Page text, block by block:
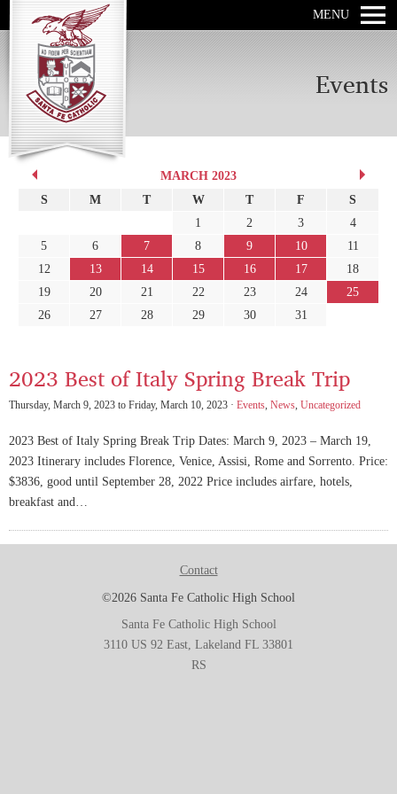
MENU
Events
MARCH 2023
S
M T W T F
S
1
2 3
4
5
6 7 8 9 10
11
12
13 14 15 16 17
18
19
20 21 22 23 24
25
26
27 28 29 30 31
2023 Best of Italy Spring Break Trip
Thursday, March 9, 2023 to Friday, March 10, 2023 · Events News Uncategorized
2023 Best of Italy Spring Break Trip Dates: March 9, 2023 – March 19,
2023 Itinerary includes Florence, Venice, Assisi, Rome and Sorrento. Price:
$3836, good until September 28, 2022 Price includes airfare, hotels,
breakfast and…
Contact
©2026 Santa Fe Catholic High School
Santa Fe Catholic High School
3110 US 92 East, Lakeland FL 33801
RS